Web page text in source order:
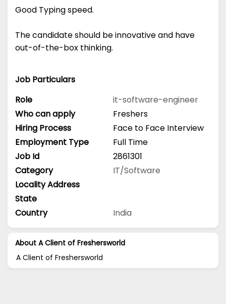
Good Typing speed.
The candidate should be innovative and have
out-of-the-box thinking.
Job Particulars
Role
it-software-engineer
Who can apply
Freshers
Hiring Process
Face to Face Interview
Employment Type
Full Time
Job Id
2861301
Category
IT/Software
Locality Address
State
Country
India
About A Client of Freshersworld
A Client of Freshersworld